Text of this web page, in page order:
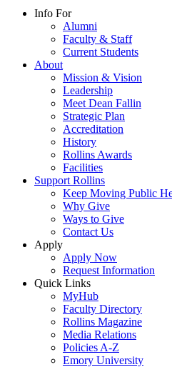
Info For
Alumni
Faculty & Staff
Current Students
About
Mission & Vision
Leadership
Meet Dean Fallin
Strategic Plan
Accreditation
History
Rollins Awards
Facilities
Support Rollins
Keep Moving Public
Why Give
Ways to Give
Contact Us
Apply
Apply Now
Request Information
Quick Links
MyHub
Faculty Directory
Rollins Magazine
Media Relations
Policies A-Z
Emory University